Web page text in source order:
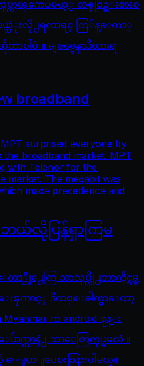
ပ္လာၾကေပမယ့္ တစ္ခုစဥ္းစားစ
ယ္သံုးလို႕ရလာရင္ ကြ်န္ေတာ္
ာပါပဲ ။ မျဖစ္မေနသိထားရ
broadband
surprised everyone by
broadband market. MPT
with Telenor for the
market. The megabit was
made precedence and
ဘယ်လိုပြန်ရှာကြမ
ာ္တို႕ေတြ ဘာလုပ္လို႕ဘာကိုင္ရမွ
ေၾကာင့္ ဒီတစ္ေခါက္မွာေတာ့
က android ဖုန္း
က္တာနဲ႕ ဘာေတြလုပ္ရမလဲ ။
ပာျပေပးသြားပါမယ္။